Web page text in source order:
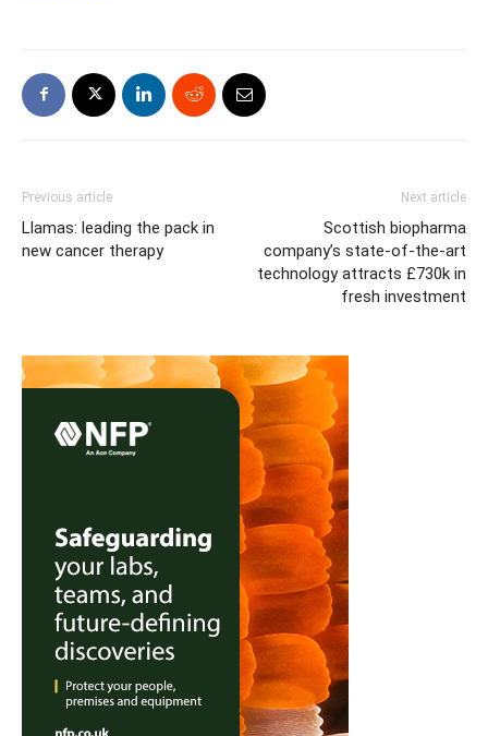
Previous article
Llamas: leading the pack in
new cancer therapy
Next article
Scottish biopharma
company’s state-of-the-art
technology attracts £730k in
fresh investment